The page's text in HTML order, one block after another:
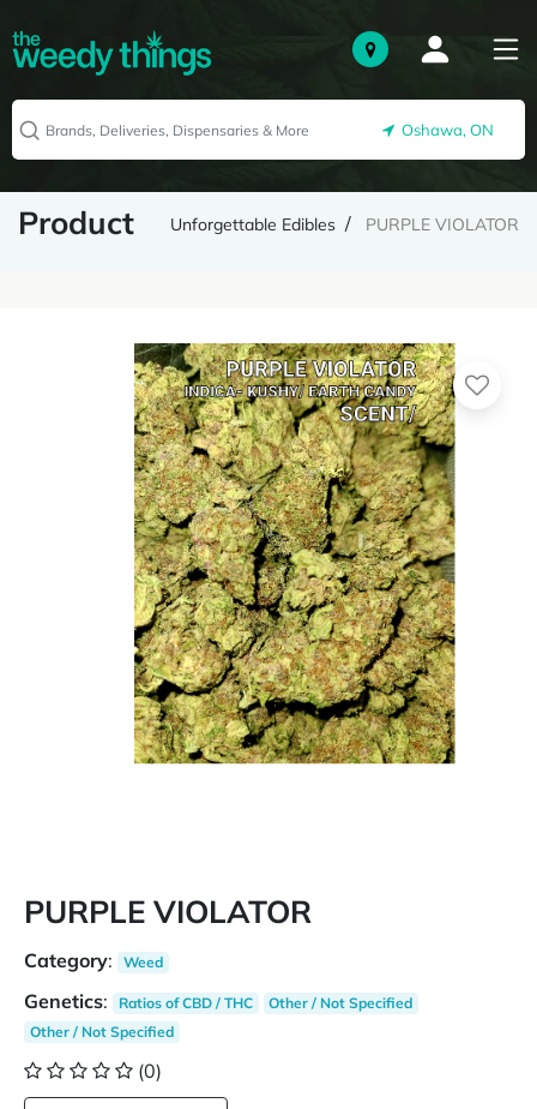
Oshawa, ON
Product Unforgettable Edibles PURPLE VIOLATOR
PURPLE VIOLATOR
Category: Weed
Genetics: Ratios of CBD / THC
Other / Not Specified
Other / Not Specified
(0)